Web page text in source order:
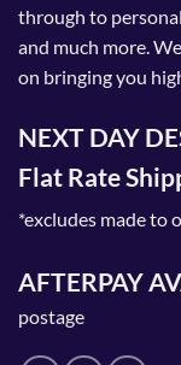
through to
and much more.
on bringing you
NEXT DAY
Flat Rate
*excludes made to
AFTERPAY
postage